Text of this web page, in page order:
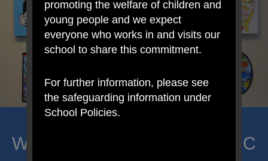
Welcome to Mount Carmel RC
promoting the welfare of children and
young people and we expect
everyone who works in and visits our
school to share this commitment.
For further information, please see
the safeguarding information under
School Policies.